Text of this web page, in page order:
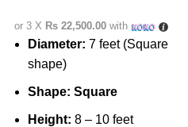
or 3 X Rs 22,500.00 with
Diameter: 7 feet (Square
shape)
Shape: Square
Height: 8 – 10 feet